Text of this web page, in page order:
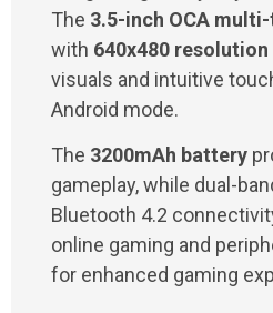
The 3.5-inch OCA
with 640x480 resolution
visuals and intuitive
Android mode.
The 3200mAh battery
gameplay, while dual-
Bluetooth 4.2
online gaming and
for enhanced gaming